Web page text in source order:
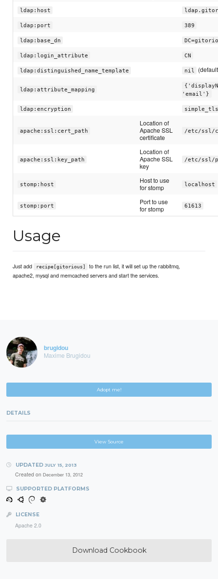
ldap:host
ldap:port 389
ldap:base_dn
ldap:login_attribute CN
ldap:distinguished_name_template nil
ldap:attribute_mapping
'email'}
ldap:encryption simple_tls
apache:ssl:cert_path
Location of
Apache SSL
certificate
/etc/ssl/
apache:ssl:key_path
Location of
Apache SSL
key
/etc/ssl/
stomp:host
Host to use
for stomp
localhost
stomp:port
Port to use
for stomp
61613
Usage
Just add recipe[gitorious]
to the run list, it will set up the rabbitmq,
apache2, mysql and memcached servers and start the services.
brugidou
Maxime Brugidou
Adopt me!
DETAILS
View Source
UPDATED JULY 15, 2013
Created on December 13, 2012
SUPPORTED PLATFORMS
LICENSE
Apache 2.0
Download Cookbook